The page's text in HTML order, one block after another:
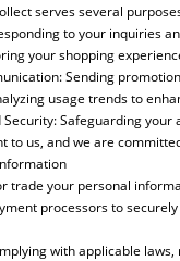
serves several
to your inquiries
your shopping
Sending
usage trends to
Security: Safeguarding
to us, and we are
trade your personal
processors to
with applicable